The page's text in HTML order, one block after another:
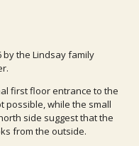
by the Lindsay family
first floor entrance to the
possible, while the small
side suggest that the
from the outside.